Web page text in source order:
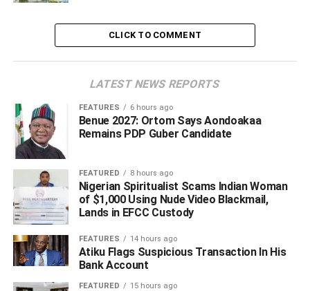
dedicated professionals who serve our institution with
integrity, expertise, and an unwavering commitment to the
public good,” he said.
ADVERTISEMENT
CLICK TO COMMENT
LATEST NEWS REPORTS
FEATURES 6 hours ago
Benue 2027: Ortom Says Aondoakaa
Remains PDP Guber Candidate
FEATURED 8 hours ago
Nigerian Spiritualist Scams Indian Woman
of $1,000 Using Nude Video Blackmail,
Lands in EFCC Custody
FEATURES 14 hours ago
Atiku Flags Suspicious Transaction In His
Bank Account
FEATURED 15 hours ago